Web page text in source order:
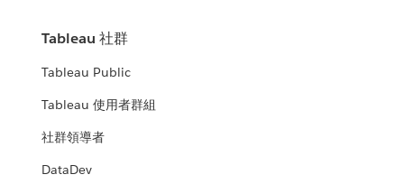
Tableau 社群
Tableau Public
Tableau 使用者群組
社群領導者
DataDev